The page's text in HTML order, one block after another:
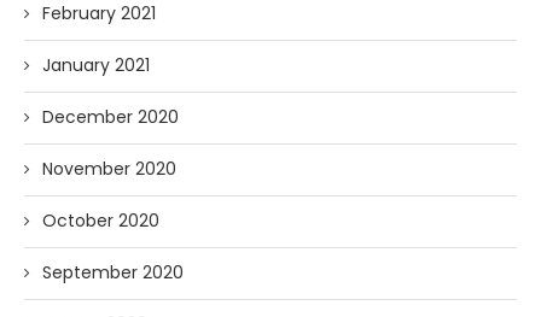
February 2021
January 2021
December 2020
November 2020
October 2020
September 2020